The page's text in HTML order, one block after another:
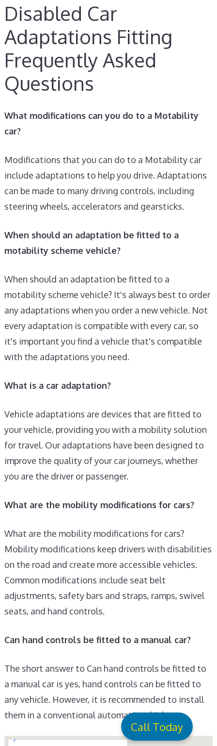
Disabled Car
Adaptations Fitting
Frequently Asked
Questions
What modifications can you do to a Motability
car?
Modifications that you can do to a Motability car
include adaptations to help you drive. Adaptations
can be made to many driving controls, including
steering wheels, accelerators and gearsticks.
When should an adaptation be fitted to a
motability scheme vehicle?
When should an adaptation be fitted to a
motability scheme vehicle? It's always best to order
any adaptations when you order a new vehicle. Not
every adaptation is compatible with every car, so
it's important you find a vehicle that's compatible
with the adaptations you need.
What is a car adaptation?
Vehicle adaptations are devices that are fitted to
your vehicle, providing you with a mobility solution
for travel. Our adaptations have been designed to
improve the quality of your car journeys, whether
you are the driver or passenger.
What are the mobility modifications for cars?
What are the mobility modifications for cars?
Mobility modifications keep drivers with disabilities
on the road and create more accessible vehicles.
Common modifications include seat belt
adjustments, safety bars and straps, ramps, swivel
seats, and hand controls.
Can hand controls be fitted to a manual car?
The short answer to Can hand controls be fitted to
a manual car is yes, hand controls can be fitted to
any vehicle. However, it is recommended to install
them in a conventional automatic vehicle.
Call Today